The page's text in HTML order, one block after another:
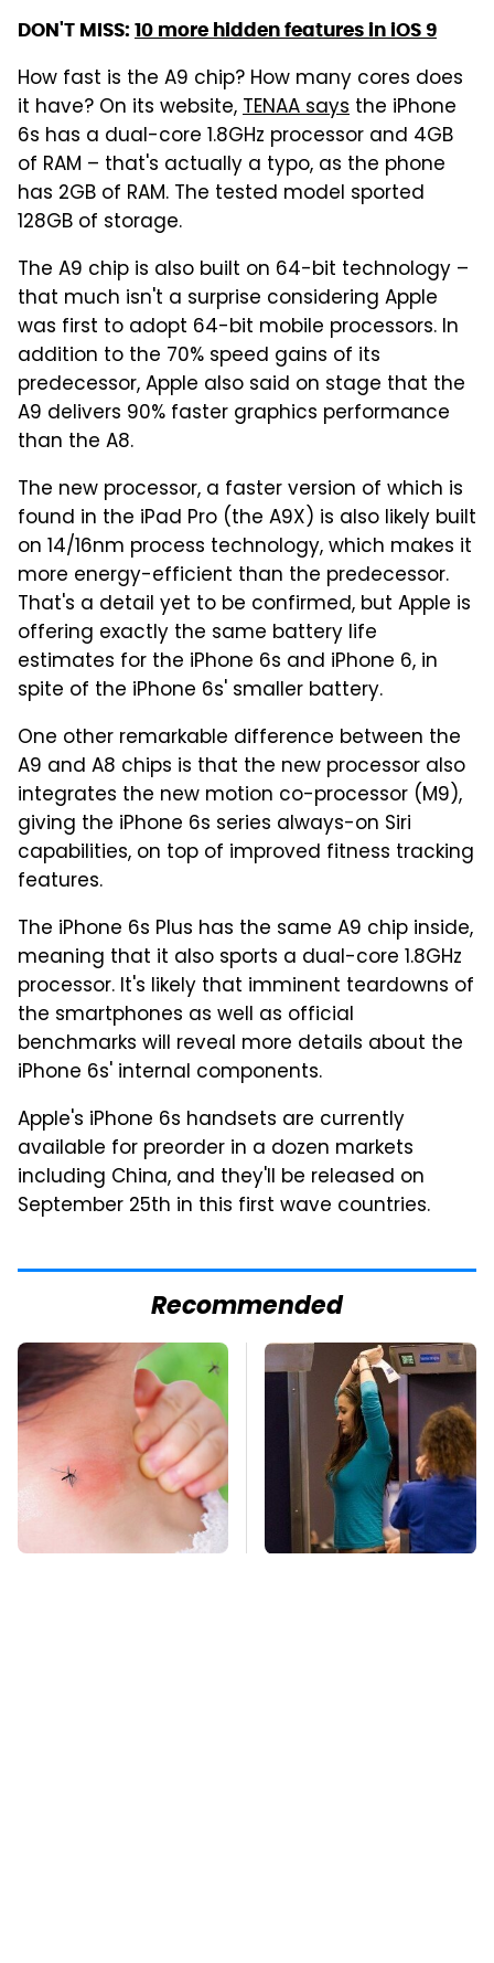
DON'T MISS: 10 more hidden features in iOS 9
How fast is the A9 chip? How many cores does
it have? On its website,TENAA says the iPhone
6s has a dual-core 1.8GHz processor and 4GB
of RAM – that's actually a typo, as the phone
has 2GB of RAM. The tested model sported
128GB of storage.
The A9 chip is also built on 64-bit technology –
that much isn't a surprise considering Apple
was first to adopt 64-bit mobile processors. In
addition to the 70% speed gains of its
predecessor, Apple also said on stage that the
A9 delivers 90% faster graphics performance
than the A8.
The new processor, a faster version of which is
found in the iPad Pro (the A9X) is also likely built
on 14/16nm process technology, which makes it
more energy-efficient than the predecessor.
That's a detail yet to be confirmed, but Apple is
offering exactly the same battery life
estimates for the iPhone 6s and iPhone 6, in
spite of the iPhone 6s' smaller battery.
One other remarkable difference between the
A9 and A8 chips is that the new processor also
integrates the new motion co-processor (M9),
giving the iPhone 6s series always-on Siri
capabilities, on top of improved fitness tracking
features.
The iPhone 6s Plus has the same A9 chip inside,
meaning that it also sports a dual-core 1.8GHz
processor. It's likely that imminent teardowns of
the smartphones as well as official
benchmarks will reveal more details about the
iPhone 6s' internal components.
Apple's iPhone 6s handsets are currently
available for preorder in a dozen markets
including China, and they'll be released on
September 25th in this first wave countries.
Recommended